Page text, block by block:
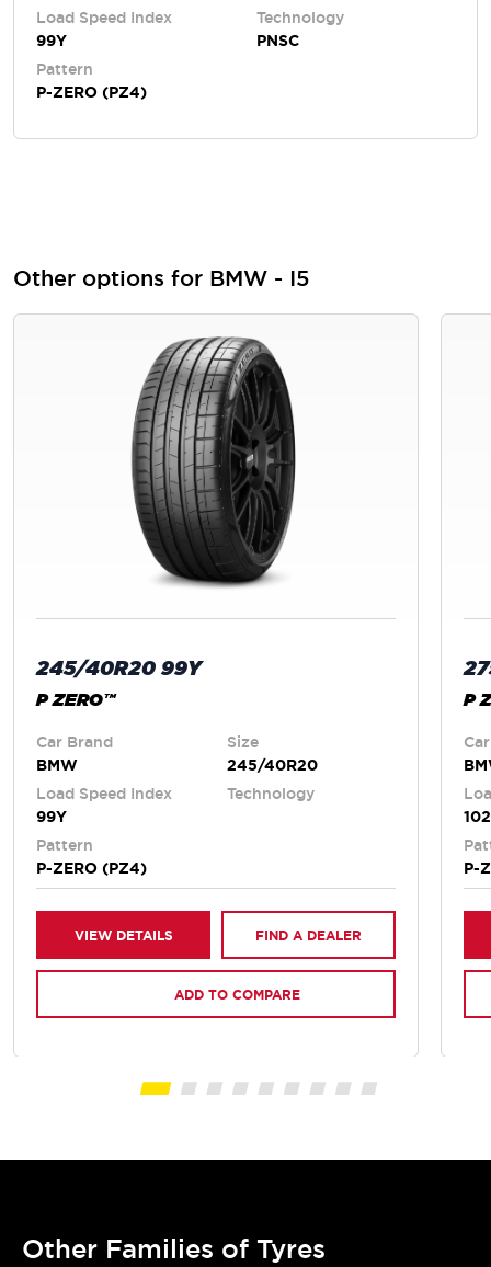
Load Speed Index
99Y
Technology
PNSC
Pattern
P-ZERO (PZ4)
Other options for BMW - I5
245/40R20 99Y
P ZERO™
Car Brand
BMW
Size
245/40R20
Load Speed Index
99Y
Technology
Pattern
P-ZERO (PZ4)
VIEW DETAILS FIND A DEALER
ADD TO COMPARE
P
P-
Other Families of Tyres